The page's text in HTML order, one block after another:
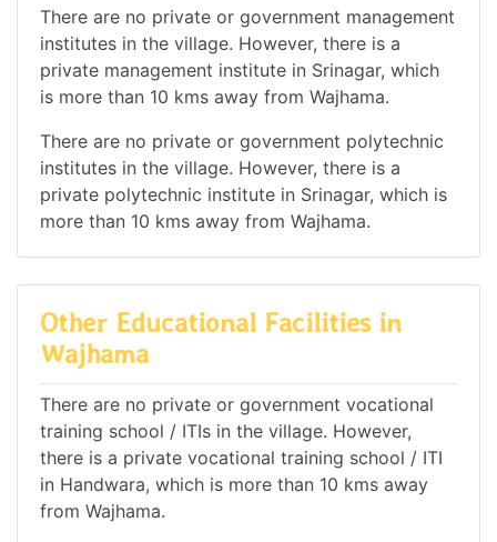
There are no private or government management
institutes in the village. However, there is a
private management institute in Srinagar, which
is more than 10 kms away from Wajhama.
There are no private or government polytechnic
institutes in the village. However, there is a
private polytechnic institute in Srinagar, which is
more than 10 kms away from Wajhama.
Other Educational Facilities in
Wajhama
There are no private or government vocational
training school / ITIs in the village. However,
there is a private vocational training school / ITI
in Handwara, which is more than 10 kms away
from Wajhama.